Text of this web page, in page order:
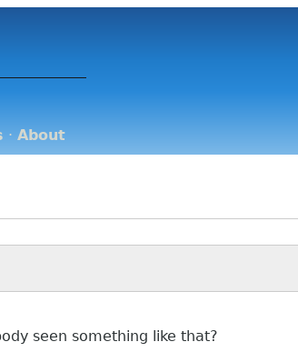
· About
seen something like that?